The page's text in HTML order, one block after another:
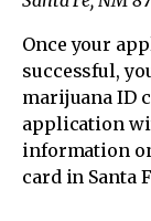
Once your
successful,
marijuana ID
application
information
card in Santa